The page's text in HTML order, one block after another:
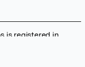
is registered in